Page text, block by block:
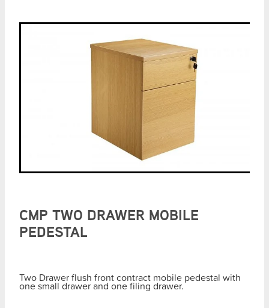
CMP TWO DRAWER MOBILE
PEDESTAL
Two Drawer flush front contract mobile pedestal with
one small drawer and one filing drawer.